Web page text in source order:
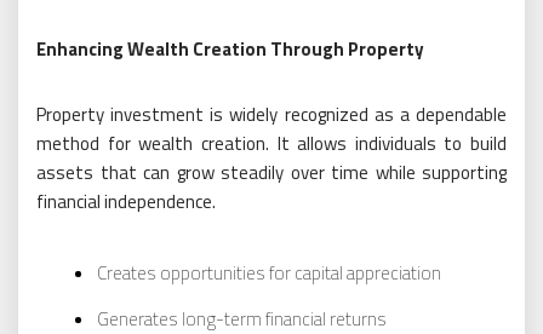
Enhancing Wealth Creation Through Property
Property investment is widely recognized as a dependable
method for wealth creation. It allows individuals to build
assets that can grow steadily over time while supporting
financial independence.
Creates opportunities for capital appreciation
Generates long-term financial returns